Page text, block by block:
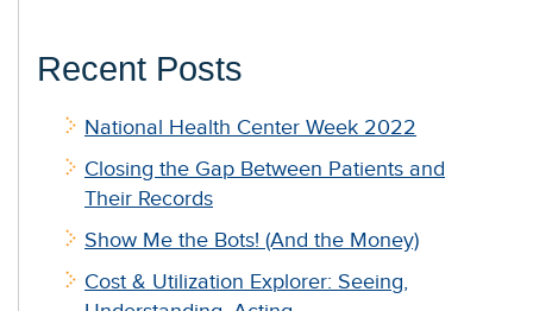
Recent Posts
National Health Center Week 2022
Closing the Gap Between Patients and
Their Records
Show Me the Bots! (And the Money)
Cost & Utilization Explorer: Seeing,